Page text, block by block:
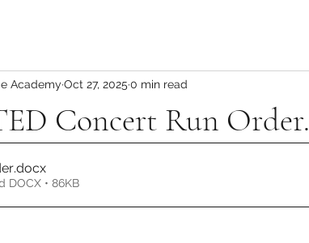
Concert Run Order.
Academy Oct 27, 2025 0 min read
.docx
DOCX • 86KB